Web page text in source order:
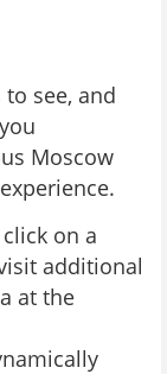
see, and
Moscow
on a
additional
at the